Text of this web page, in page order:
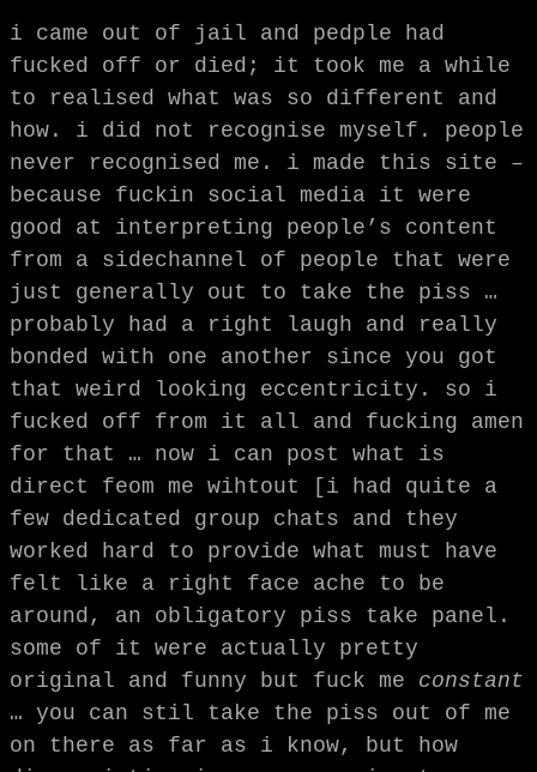
i came out of jail and pedple had
fucked off or died; it took me a while
to realised what was so different and
how. i did not recognise myself. people
never recognised me. i made this site –
because fuckin social media it were
good at interpreting people’s content
from a sidechannel of people that were
just generally out to take the piss …
probably had a right laugh and really
bonded with one another since you got
that weird looking eccentricity. so i
fucked off from it all and fucking amen
for that … now i can post what is
direct feom me wihtout [i had quite a
few dedicated group chats and they
worked hard to provide what must have
felt like a right face ache to be
around, an obligatory piss take panel.
some of it were actually pretty
original and funny but fuck me constant
… you can stil take the piss out of me
on there as far as i know, but how